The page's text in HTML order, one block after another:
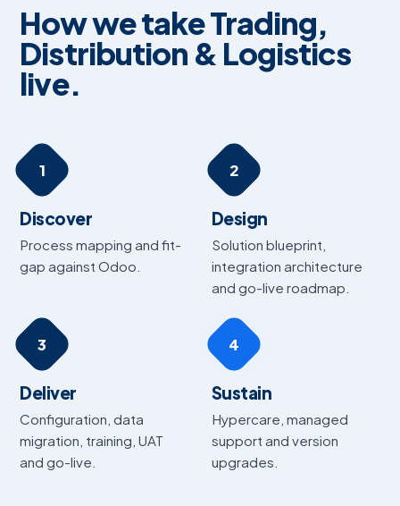
How we take Trading,
Distribution & Logistics
live.
1
Discover
Process mapping and fit-
gap against Odoo.
2
Design
Solution blueprint,
integration architecture
and go-live roadmap.
3
Deliver
Configuration, data
migration, training, UAT
and go-live.
4
Sustain
Hypercare, managed
support and version
upgrades.